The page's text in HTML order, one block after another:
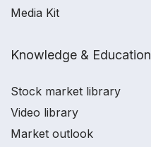
Media Kit
Knowledge & Education
Stock market library
Video library
Market outlook